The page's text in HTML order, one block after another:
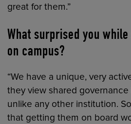
great for them.”
What surprised you
on campus?
“We have a unique, very
they view shared governance
unlike any other institution.
that getting them on board